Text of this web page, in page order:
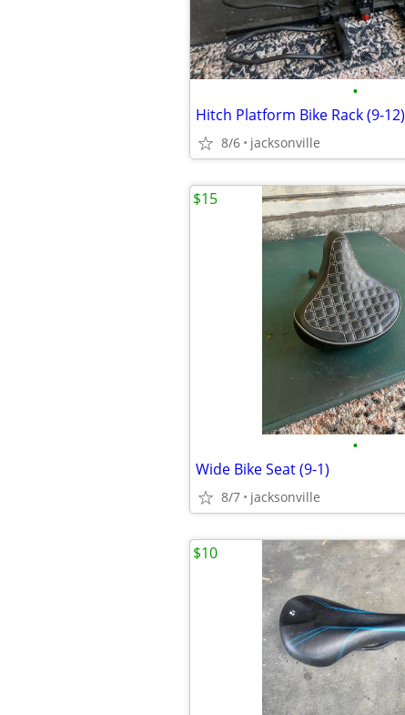
•
Hitch Platform Bike Rack (9-12)
8/6 jacksonville
•
Wide Bike Seat (9-1)
8/7 jacksonville
$15
$10